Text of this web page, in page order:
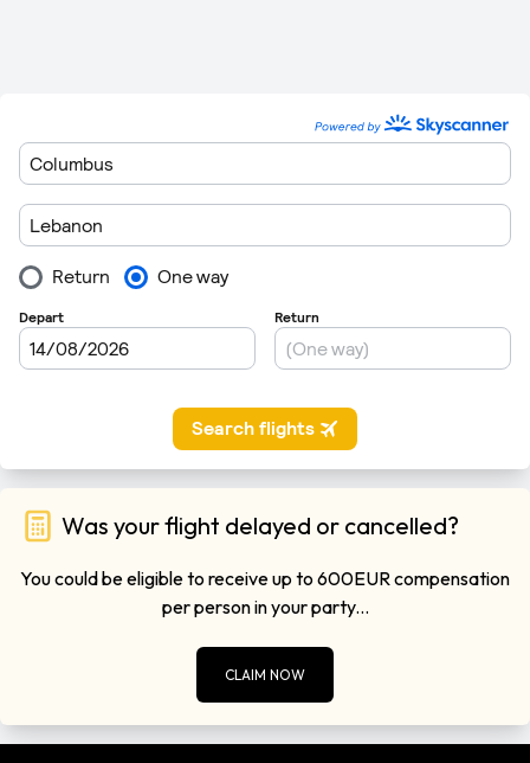
Was your flight delayed or cancelled?
You could be eligible to receive up to 600EUR compensation
per person in your party...
CLAIM NOW